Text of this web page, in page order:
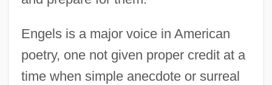
Engels is a major voice in American
poetry, one not given proper credit at a
time when simple anecdote or surreal